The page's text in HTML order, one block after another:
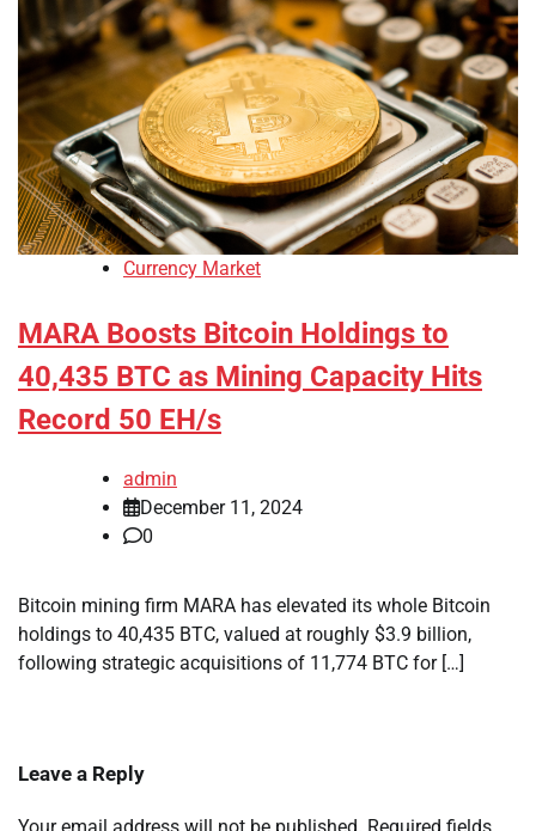
Currency Market
MARA Boosts Bitcoin Holdings to
40,435 BTC as Mining Capacity Hits
Record 50 EH/s
admin
December 11, 2024
0
Bitcoin mining firm MARA has elevated its whole Bitcoin
holdings to 40,435 BTC, valued at roughly $3.9 billion,
following strategic acquisitions of 11,774 BTC for […]
Leave a Reply